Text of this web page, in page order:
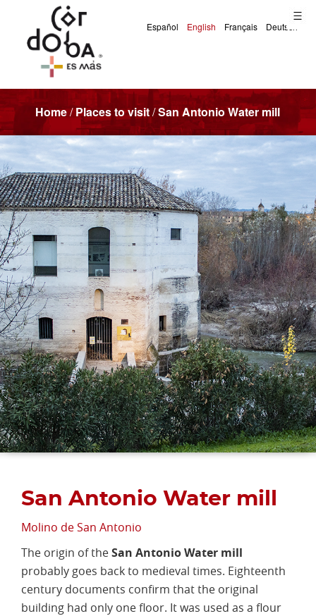
Home/Places to visit/San Antonio Water mill
San Antonio Water mill
Molino de San Antonio
The origin of theSan Antonio Water mill
probably goes back to medieval times. Eighteenth
century documents confirm that the original
building had only one floor. It was used as a flour